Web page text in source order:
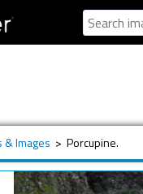
& Images > Porcupine.